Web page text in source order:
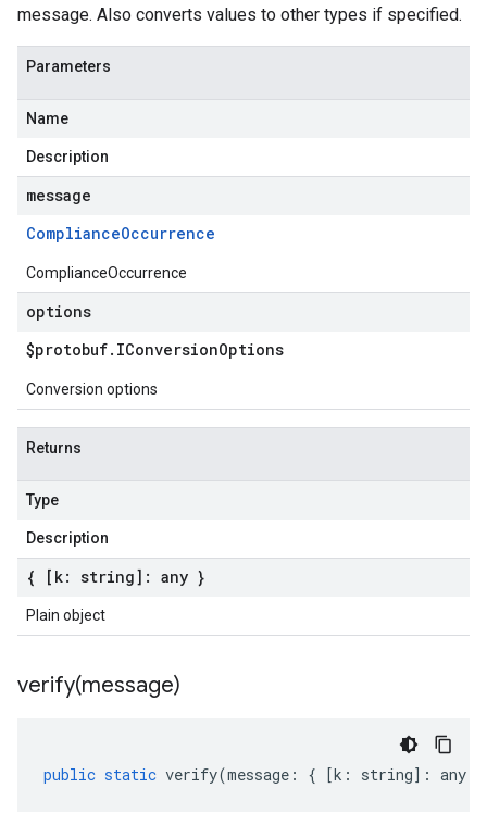
message. Also converts values to other types if specified.
Parameters
Name
Description
message
ComplianceOccurrence
ComplianceOccurrence
options
$protobuf. IConversionOptions
Conversion options
Returns
Type
Description
{ [k: string]: any }
Plain object
verify(message)
public static verify(message : { [k : string] : any